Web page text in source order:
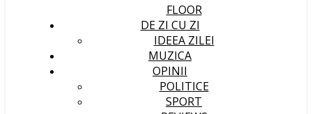
FLOOR
DE ZI CU ZI
IDEEA ZILEI
MUZICA
OPINII
POLITICE
SPORT